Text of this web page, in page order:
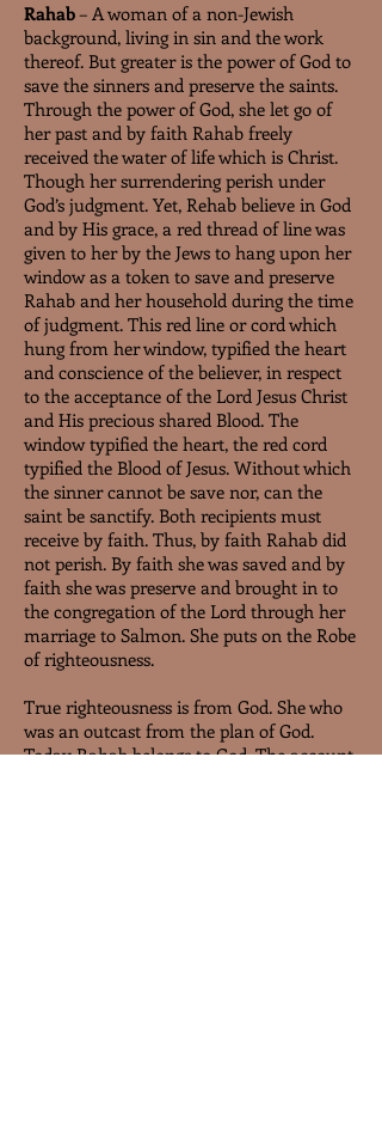
Rahab– A woman of a non-Jewish
background, living in sin and the work
thereof. But greater is the power of God to
save the sinners and preserve the saints.
Through the power of God, she let go of
her past and by faith Rahab freely
received the water of life which is Christ.
Though her surrendering perish under
God’s judgment. Yet, Rehab believe in God
and by His grace, a red thread of line was
given to her by the Jews to hang upon her
window as a token to save and preserve
Rahab and her household during the time
of judgment. This red line or cord which
hung from her window, typified the heart
and conscience of the believer, in respect
to the acceptance of the Lord Jesus Christ
and His precious shared Blood. The
window typified the heart, the red cord
typified the Blood of Jesus. Without which
the sinner cannot be save nor, can the
saint be sanctify. Both recipients must
receive by faith. Thus, by faith Rahab did
not perish. By faith she was saved and by
faith she was preserve and brought in to
the congregation of the Lord through her
marriage to Salmon. She puts on the Robe
of righteousness.
True righteousness is from God. She who
was an outcast from the plan of God.
Today Rahab belongs to God. The account